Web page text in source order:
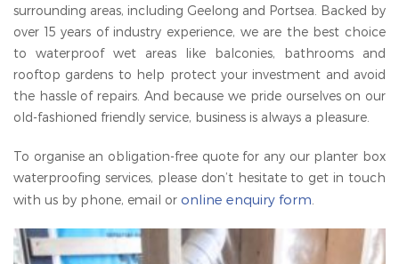
surrounding areas, including Geelong and Portsea. Backed by
over 15 years of industry experience, we are the best choice
to waterproof wet areas like balconies, bathrooms and
rooftop gardens to help protect your investment and avoid
the hassle of repairs. And because we pride ourselves on our
old-fashioned friendly service, business is always a pleasure.
To organise an obligation-free quote for any our planter box
waterproofing services, please don’t hesitate to get in touch
with us by phone, email or online enquiry form